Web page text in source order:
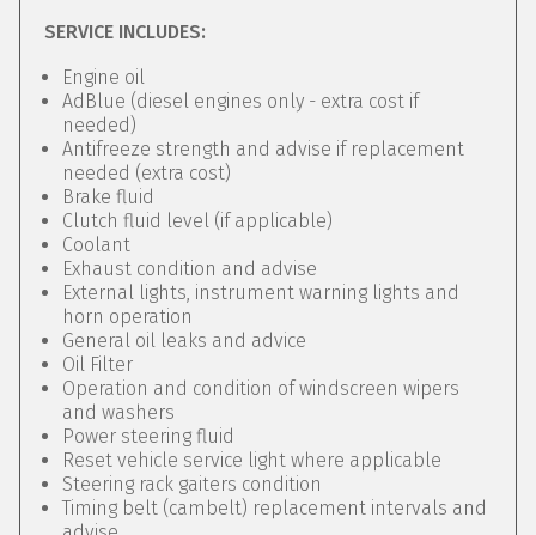
SERVICE INCLUDES:
Engine oil
AdBlue (diesel engines only - extra cost if
needed)
Antifreeze strength and advise if replacement
needed (extra cost)
Brake fluid
Clutch fluid level (if applicable)
Coolant
Exhaust condition and advise
External lights, instrument warning lights and
horn operation
General oil leaks and advice
Oil Filter
Operation and condition of windscreen wipers
and washers
Power steering fluid
Reset vehicle service light where applicable
Steering rack gaiters condition
Timing belt (cambelt) replacement intervals and